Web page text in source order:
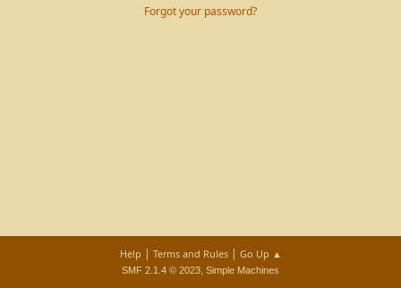
Forgot your password?
Help | Terms and Rules| Go Up ▲
SMF 2.1.4 © 2023, Simple Machines